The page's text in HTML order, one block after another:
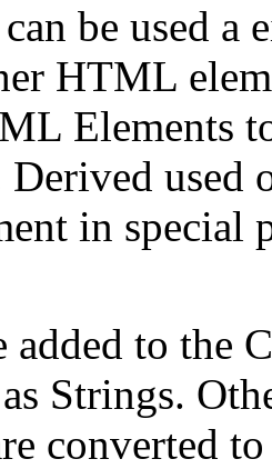
be used a
HTML
Elements
used
in special
added to the
Strings.
converted